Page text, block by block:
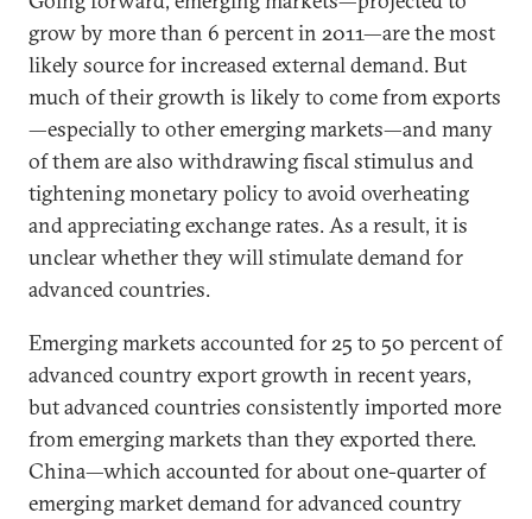
grow by more than 6 percent in 2011—are the most
likely source for increased external demand. But
much of their growth is likely to come from exports
—especially to other emerging markets—and many
of them are also withdrawing fiscal stimulus and
tightening monetary policy to avoid overheating
and appreciating exchange rates. As a result, it is
unclear whether they will stimulate demand for
advanced countries.
Emerging markets accounted for 25 to 50 percent of
advanced country export growth in recent years,
but advanced countries consistently imported more
from emerging markets than they exported there.
China—which accounted for about one-quarter of
emerging market demand for advanced country